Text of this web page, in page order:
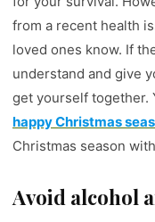
from a recent health
loved ones know. If
understand and give
get yourself together.
happy Christmas
Christmas season
Avoid alcohol